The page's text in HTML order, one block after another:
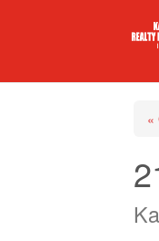
«